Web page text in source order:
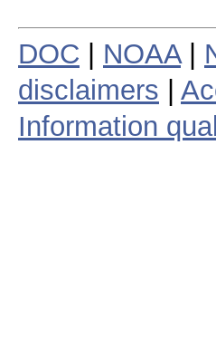
DOC NOAA|
disclaimers
Information